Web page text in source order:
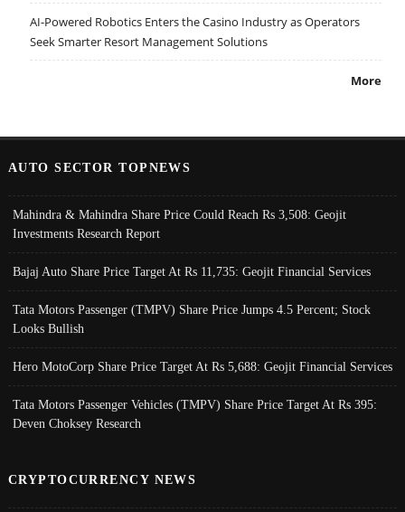
AI-Powered Robotics Enters the Casino Industry as Operators
Seek Smarter Resort Management Solutions
More
AUTO SECTOR TOPNEWS
Mahindra & Mahindra Share Price Could Reach Rs 3,508: Geojit
Investments Research Report
Bajaj Auto Share Price Target At Rs 11,735: Geojit Financial Services
Tata Motors Passenger (TMPV) Share Price Jumps 4.5 Percent; Stock
Looks Bullish
Hero MotoCorp Share Price Target At Rs 5,688: Geojit Financial Services
Tata Motors Passenger Vehicles (TMPV) Share Price Target At Rs 395:
Deven Choksey Research
CRYPTOCURRENCY NEWS